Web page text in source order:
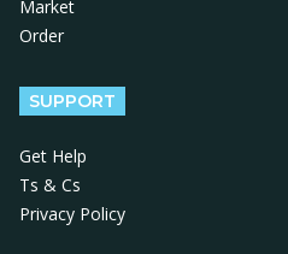
Market
Order
SUPPORT
Get Help
Ts & Cs
Privacy Policy